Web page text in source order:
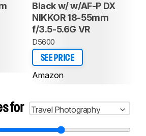
Black w/ w/AF-P DX
NIKKOR 18-55mm
f/3.5-5.6G VR
D5600
SEE PRICE
Amazon
for
Travel Photography